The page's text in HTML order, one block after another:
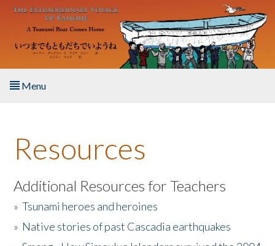
Skip to main content
Menu
About the Book
Listen to the Book
Activities
The Story & Student Exchange
Resources
Additional Resources for Teachers
»Tsunami heroes and heroines
» Native stories of past Cascadia earthquakes